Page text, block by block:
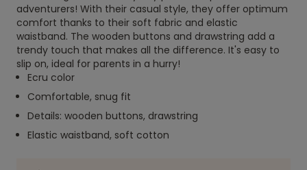
adventurers! With their casual style, they offer optimum
comfort thanks to their soft fabric and elastic
waistband. The wooden buttons and drawstring add a
trendy touch that makes all the difference. It's easy to
slip on, ideal for parents in a hurry!
Ecru color
Comfortable, snug fit
Details: wooden buttons, drawstring
Elastic waistband, soft cotton